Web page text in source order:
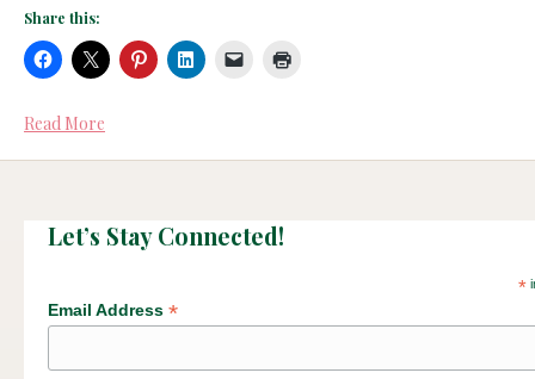
Share this:
Read More
Let’s Stay Connected!
*
Email Address *